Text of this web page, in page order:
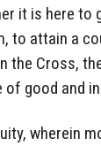
it is here to
to attain a
the Cross,
good and
wherein